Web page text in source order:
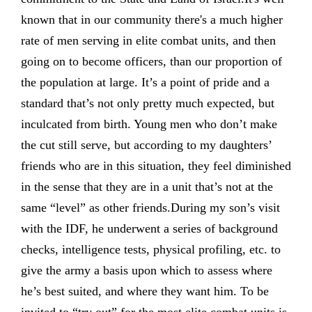
known that in our community there's a much higher
rate of men serving in elite combat units, and then
going on to become officers, than our proportion of
the population at large. It’s a point of pride and a
standard that’s not only pretty much expected, but
inculcated from birth. Young men who don’t make
the cut still serve, but according to my daughters’
friends who are in this situation, they feel diminished
in the sense that they are in a unit that’s not at the
same “level” as other friends.During my son’s visit
with the IDF, he underwent a series of background
checks, intelligence tests, physical profiling, etc. to
give the army a basis upon which to assess where
he’s best suited, and where they want him. To be